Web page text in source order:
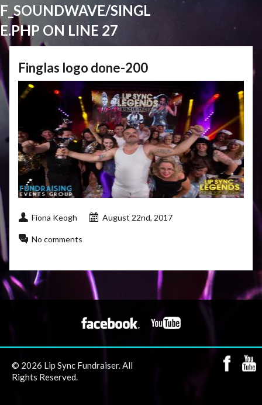
F_SOUNDWAVE/SINGL
E.PHP ON LINE 27
Finglas logo done-200
Fiona Keogh August 22nd, 2017
No comments
© 2026 Lip Sync Fundraiser. All
Rights Reserved.